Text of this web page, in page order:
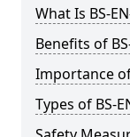
What Is BS-
Benefits of
Importance
Types of BS-